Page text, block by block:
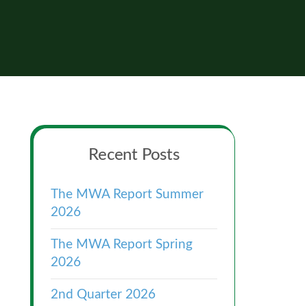
Primary
Recent Posts
The MWA Report Summer
2026
The MWA Report Spring
2026
2nd Quarter 2026